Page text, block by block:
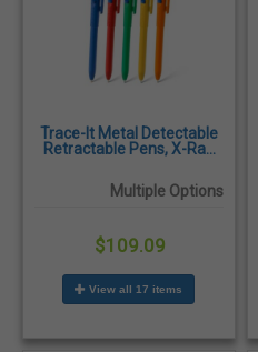
Trace-It Metal Detectable
Retractable Pens, X-Ray
Shatterproof, 50/Pack
Multiple Options
$109.09
View all 17 items